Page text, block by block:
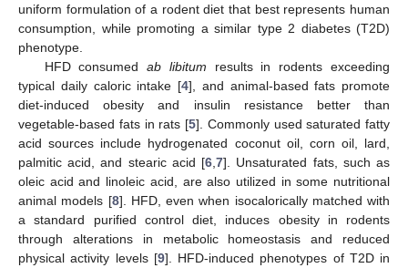
uniform formulation of a rodent diet that best represents human
consumption, while promoting a similar type 2 diabetes (T2D)
phenotype.
HFD consumedab libitum results in rodents exceeding
typical daily caloric intake [4], and animal-based fats promote
diet-induced obesity and insulin resistance better than
vegetable-based fats in rats [5]. Commonly used saturated fatty
acid sources include hydrogenated coconut oil, corn oil, lard,
palmitic acid, and stearic acid [6 ,7]. Unsaturated fats, such as
oleic acid and linoleic acid, are also utilized in some nutritional
animal models [8]. HFD, even when isocalorically matched with
a standard purified control diet, induces obesity in rodents
through alterations in metabolic homeostasis and reduced
physical activity levels [9]. HFD-induced phenotypes of T2D in